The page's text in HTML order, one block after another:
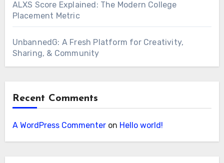
ALXS Score Explained: The Modern College
Placement Metric
UnbannedG: A Fresh Platform for Creativity,
Sharing, & Community
Recent Comments
A WordPress Commenteron Hello world!